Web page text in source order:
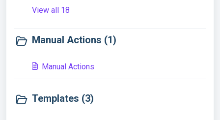
View all 18
Manual Actions (1)
Manual Actions
Templates (3)